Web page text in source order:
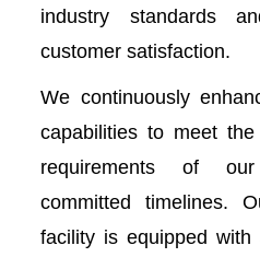
industry standards
customer satisfaction.
We continuously
capabilities to meet
requirements of
committed timelines.
facility is equipped with